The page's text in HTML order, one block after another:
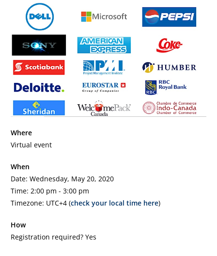
Where
Virtual event
When
Date: Wednesday, May 20, 2020
Time: 2:00 pm - 3:00 pm
Timezone: UTC+4 (check your local time here)
How
Registration required? Yes